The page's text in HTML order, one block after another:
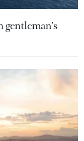
gentleman's